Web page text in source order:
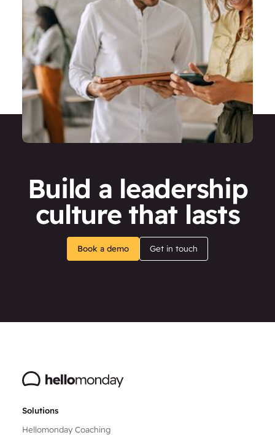
Build a leadership
culture that lasts
Book a demo Get in touch
Solutions
Hellomonday Coaching